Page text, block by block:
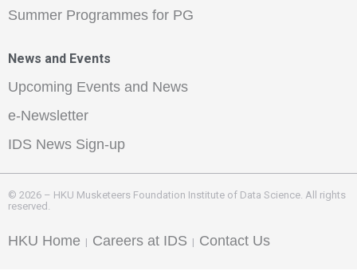
Summer Programmes for PG
News and Events
Upcoming Events and News
e-Newsletter
IDS News Sign-up
© 2026 – HKU Musketeers Foundation Institute of Data Science. All rights
reserved.
HKU Home | Careers at IDS | Contact Us